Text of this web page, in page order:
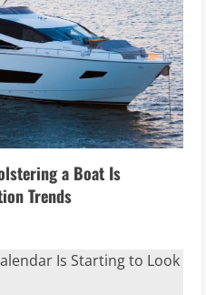
a Boat Is
Trends